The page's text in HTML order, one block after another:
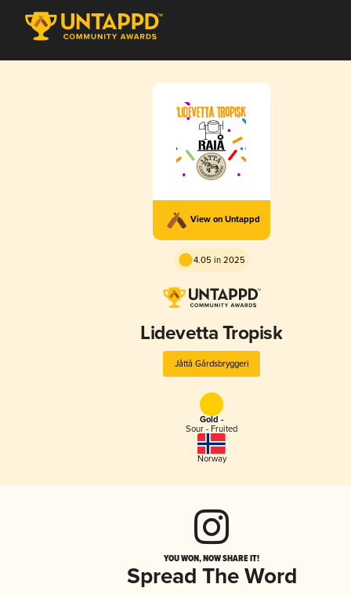
View on Untappd
4.05 in 2025
Lidevetta Tropisk
Jåttå Gårdsbryggeri
Gold -
Sour - Fruited
Norway
YOU WON, NOW SHARE IT!
Spread The Word